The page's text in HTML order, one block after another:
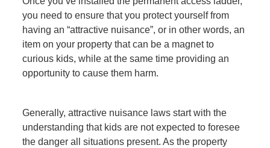
you need to ensure that you protect yourself from
having an “attractive nuisance”, or in other words, an
item on your property that can be a magnet to
curious kids, while at the same time providing an
opportunity to cause them harm.
Generally, attractive nuisance laws start with the
understanding that kids are not expected to foresee
the danger all situations present. As the property